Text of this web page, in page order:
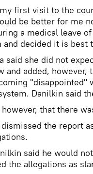
first visit to the
be better for me
a medical leave
and decided it is best
said she did not
and added, however,
"disappointed"
Danilkin said
however, that there
the report
said he would
the allegations as